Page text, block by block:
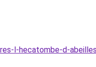
l-hecatombe-d-